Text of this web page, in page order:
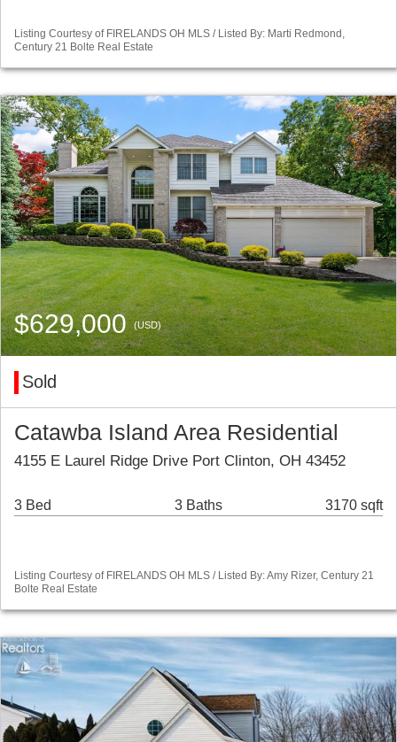
Listing Courtesy of FIRELANDS OH MLS / Listed By: Marti Redmond,
Century 21 Bolte Real Estate
$629,000(USD)
Sold
Catawba Island Area Residential
4155 E Laurel Ridge Drive Port Clinton, OH 43452
3 Bed 3 Baths 3170 sqft
Listing Courtesy of FIRELANDS OH MLS / Listed By: Amy Rizer, Century 21
Bolte Real Estate